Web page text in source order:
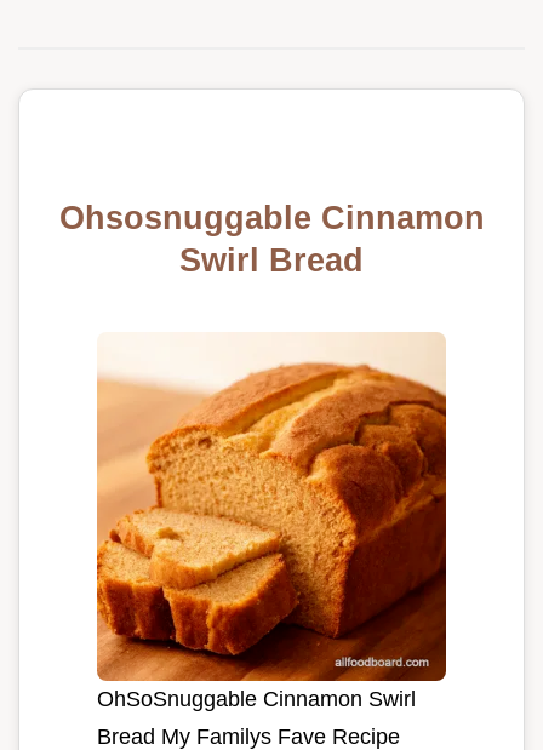
Ohsosnuggable Cinnamon
Swirl Bread
OhSoSnuggable Cinnamon Swirl
Bread My Familys Fave Recipe